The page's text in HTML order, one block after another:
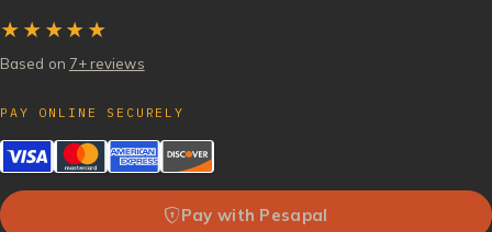
★★★★★
Based on 7+ reviews
PAY ONLINE SECURELY
Pay with Pesapal